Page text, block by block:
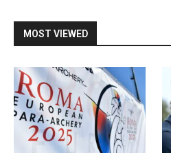
MOST VIEWED